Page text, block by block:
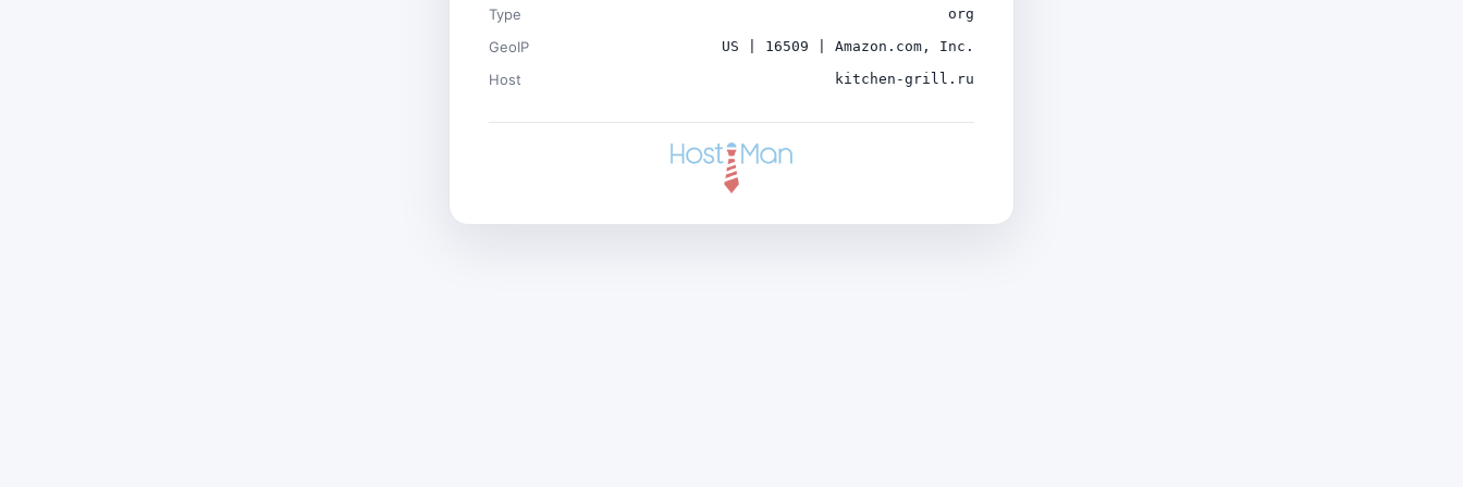
Type org
GeoIP US | 16509 | Amazon.com, Inc.
Host kitchen-grill.ru